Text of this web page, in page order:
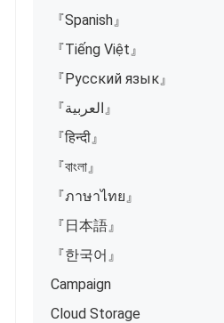
『Spanish』
『Tiếng Việt』
『Русский язык』
『العربية』
『हिन्दी』
『বাংলা』
『ภาษาไทย』
『日本語』
『한국어』
Campaign
Cloud Storage